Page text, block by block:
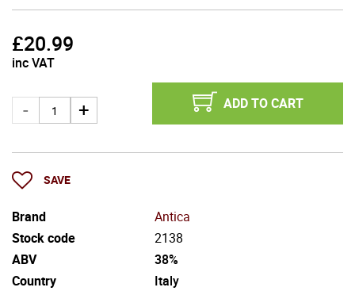
£20.99
inc VAT
ADD TO CART
SAVE
Brand
Antica
Stock code
2138
ABV
38%
Country
Italy